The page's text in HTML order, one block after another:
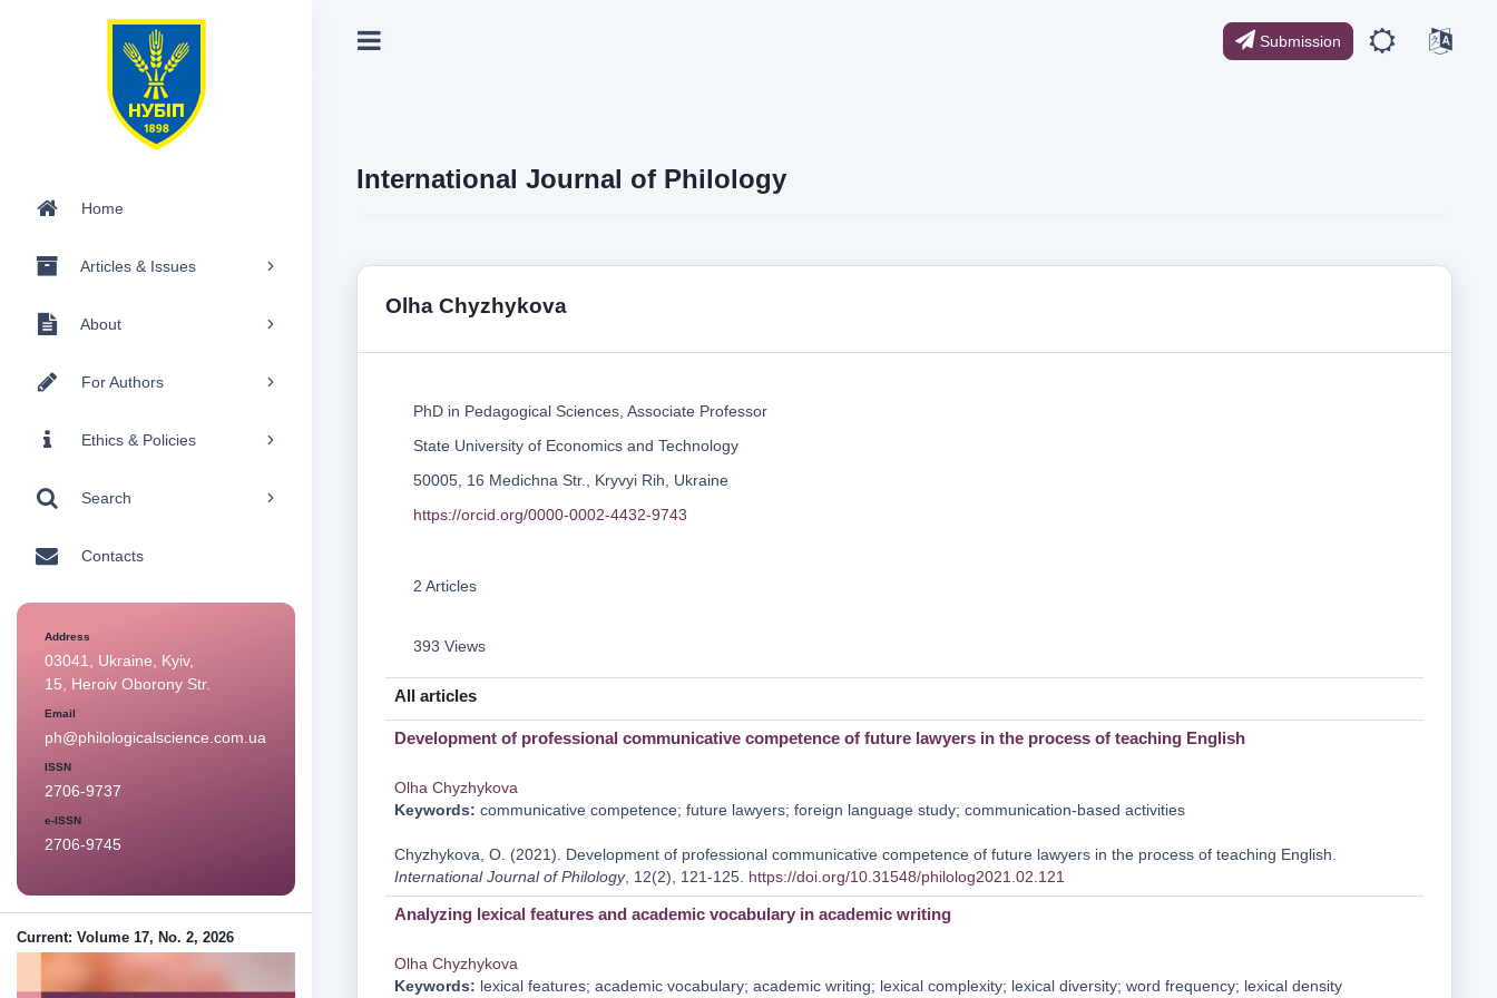
Home
Articles & Issues
About
For Authors
Ethics & Policies
Search
Contacts
Address
03041, Ukraine, Kyiv,
15, Heroiv Oborony Str.
Email
ph@philologicalscience.com.ua
ISSN
2706-9737
e-ISSN
2706-9745
Current: Volume 17, No. 2, 2026
Submission
International Journal of Philology
Olha Chyzhykova
PhD in Pedagogical Sciences, Associate Professor
State University of Economics and Technology
50005, 16 Medichna Str., Kryvyi Rih, Ukraine
https://orcid.org/0000-0002-4432-9743
2 Articles
393 Views
All articles
Development of professional communicative competence of future lawyers in the process of teaching English
Olha Chyzhykova
Keywords: communicative competence; future lawyers; foreign language study; communication-based activities
Chyzhykova, O. (2021). Development of professional communicative competence of future lawyers in the process of teaching English.
International Journal of Philology, 12(2), 121-125. https://doi.org/10.31548/philolog2021.02.121
Analyzing lexical features and academic vocabulary in academic writing
Olha Chyzhykova
Keywords: lexical features; academic vocabulary; academic writing; lexical complexity; lexical diversity; word frequency; lexical density